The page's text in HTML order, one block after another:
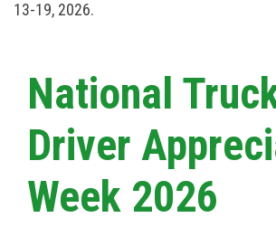
13-19, 2026.
National
Driver
Week 2026